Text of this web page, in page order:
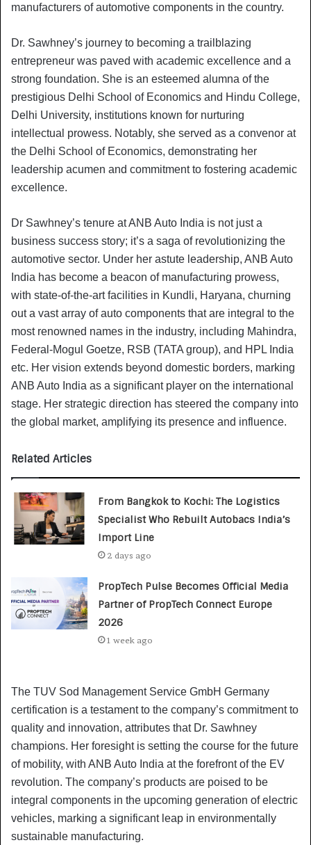
manufacturers of automotive components in the country.
Dr. Sawhney’s journey to becoming a trailblazing
entrepreneur was paved with academic excellence and a
strong foundation. She is an esteemed alumna of the
prestigious Delhi School of Economics and Hindu College,
Delhi University, institutions known for nurturing
intellectual prowess. Notably, she served as a convenor at
the Delhi School of Economics, demonstrating her
leadership acumen and commitment to fostering academic
excellence.
Dr Sawhney’s tenure at ANB Auto India is not just a
business success story; it’s a saga of revolutionizing the
automotive sector. Under her astute leadership, ANB Auto
India has become a beacon of manufacturing prowess,
with state-of-the-art facilities in Kundli, Haryana, churning
out a vast array of auto components that are integral to the
most renowned names in the industry, including Mahindra,
Federal-Mogul Goetze, RSB (TATA group), and HPL India
etc. Her vision extends beyond domestic borders, marking
ANB Auto India as a significant player on the international
stage. Her strategic direction has steered the company into
the global market, amplifying its presence and influence.
Related Articles
From Bangkok to Kochi: The Logistics
Specialist Who Rebuilt Autobacs India’s
Import Line
2 days ago
PropTech Pulse Becomes Official Media
Partner of PropTech Connect Europe
2026
1 week ago
The TUV Sod Management Service GmbH Germany
certification is a testament to the company’s commitment to
quality and innovation, attributes that Dr. Sawhney
champions. Her foresight is setting the course for the future
of mobility, with ANB Auto India at the forefront of the EV
revolution. The company’s products are poised to be
integral components in the upcoming generation of electric
vehicles, marking a significant leap in environmentally
sustainable manufacturing.